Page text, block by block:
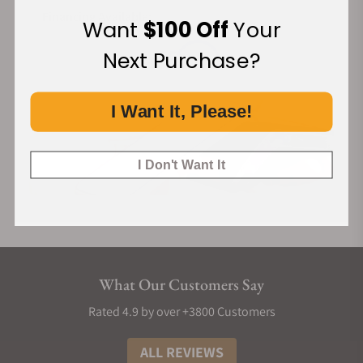
the English and Japanese languages, this book describes
with text and illustrations how the movement works, how to
care for the watch and how to live with it properly. The guide
Overall Features and Functions
steel case of 40.2mm diameter and 13mm thick, with a dual-
curved sapphire glass. It has a 37-jewel bracelet band of
release.
This classic beauty runs an Hi-Beat 9S85 caliber, an automatic
energy-consuming characteristic, it still reserves
approximately 55 hours of power. It boasts an accuracy of +5
day (normal usage accuracy).
Financing Available:
What Our Customers Say
Rated 4.9 by over +3800 Customers
ALL REVIEWS
Want $100 OffYour
Next Purchase?
I Want It, Please!
I Don't Want It